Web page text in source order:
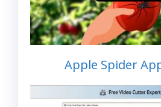
Apple Spider